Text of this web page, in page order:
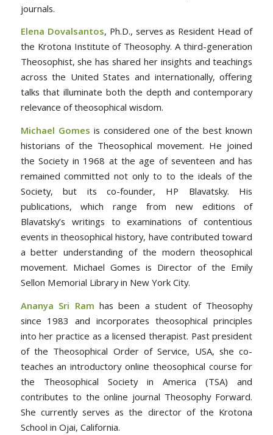
journals.
Elena Dovalsantos, Ph.D., serves as Resident Head of
the Krotona Institute of Theosophy. A third-generation
Theosophist, she has shared her insights and teachings
across the United States and internationally, offering
talks that illuminate both the depth and contemporary
relevance of theosophical wisdom.
Michael Gomes is considered one of the best known
historians of the Theosophical movement. He joined
the Society in 1968 at the age of seventeen and has
remained committed not only to to the ideals of the
Society, but its co-founder, HP Blavatsky. His
publications, which range from new editions of
Blavatsky’s writings to examinations of contentious
events in theosophical history, have contributed toward
a better understanding of the modern theosophical
movement. Michael Gomes is Director of the Emily
Sellon Memorial Library in New York City.
Ananya Sri Ram has been a student of Theosophy
since 1983 and incorporates theosophical principles
into her practice as a licensed therapist. Past president
of the Theosophical Order of Service, USA, she co-
teaches an introductory online theosophical course for
the Theosophical Society in America (TSA) and
contributes to the online journal Theosophy Forward.
She currently serves as the director of the Krotona
School in Ojai, California.